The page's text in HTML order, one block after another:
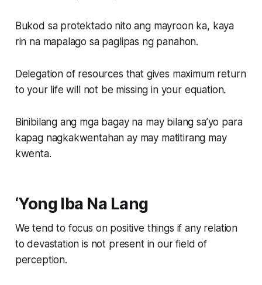
Bukod sa protektado nito ang mayroon ka, kaya
rin na mapalago sa paglipas ng panahon.
Delegation of resources that gives maximum return
to your life will not be missing in your equation.
Binibilang ang mga bagay na may bilang sa’yo para
kapag nagkakwentahan ay may matitirang may
kwenta.
‘Yong Iba Na Lang
We tend to focus on positive things if any relation
to devastation is not present in our field of
perception.